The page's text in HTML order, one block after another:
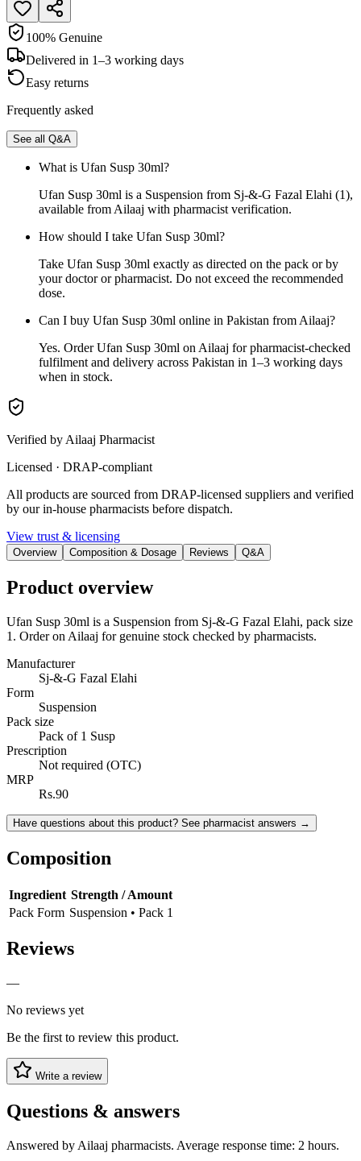
100% Genuine
Delivered in 1–3 working days
Easy returns
Frequently asked
See all Q&A
What is Ufan Susp 30ml?
Ufan Susp 30ml is a Suspension from Sj-&-G Fazal Elahi (1),
available from Ailaaj with pharmacist verification.
How should I take Ufan Susp 30ml?
Take Ufan Susp 30ml exactly as directed on the pack or by
your doctor or pharmacist. Do not exceed the recommended
dose.
Can I buy Ufan Susp 30ml online in Pakistan from Ailaaj?
Yes. Order Ufan Susp 30ml on Ailaaj for pharmacist-checked
fulfilment and delivery across Pakistan in 1–3 working days
when in stock.
Verified by Ailaaj Pharmacist
Licensed · DRAP-compliant
All products are sourced from DRAP-licensed suppliers and verified
by our in-house pharmacists before dispatch.
View trust & licensing
Overview Composition & Dosage Reviews Q&A
Product overview
Ufan Susp 30ml is a Suspension from Sj-&-G Fazal Elahi, pack size
1. Order on Ailaaj for genuine stock checked by pharmacists.
Manufacturer
Sj-&-G Fazal Elahi
Form
Suspension
Pack size
Pack of 1 Susp
Prescription
Not required (OTC)
MRP
Rs.90
Have questions about this product? See pharmacist answers →
Composition
Ingredient Strength / Amount
Pack Form Suspension • Pack 1
Reviews
—
No reviews yet
Be the first to review this product.
Write a review
Questions & answers
Answered by Ailaaj pharmacists. Average response time: 2 hours.